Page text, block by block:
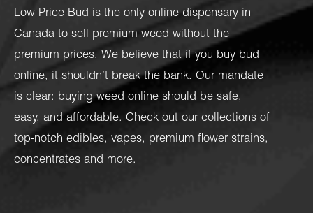
Low Price Bud is the only online dispensary in
Canada to sell premium weed without the
premium prices. We believe that if you buy bud
online, it shouldn’t break the bank. Our mandate
is clear: buying weed online should be safe,
easy, and affordable. Check out our collections of
top-notch edibles, vapes, premium flower strains,
concentrates and more.